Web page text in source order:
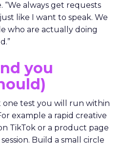
always get requests
like I want to speak. We
who are actually doing
you
one test you will run within
example a rapid creative
TikTok or a product page
Build a small circle